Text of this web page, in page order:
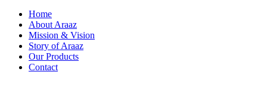
Home
About Araaz
Mission & Vision
Story of Araaz
Our Products
Contact